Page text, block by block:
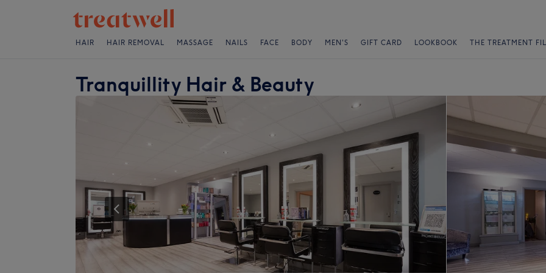
HAIR HAIR REMOVAL MASSAGE NAILS FACE BODY MEN'S GIFT CARD LOOKBOOK THE TREATMENT
Tranquillity Hair & Beauty